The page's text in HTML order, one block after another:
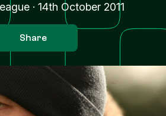
· 14th October 2011
Share